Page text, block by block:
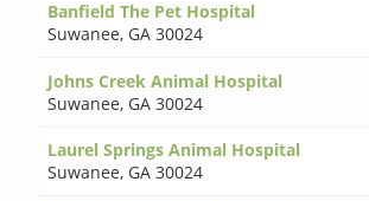
Banfield The Pet Hospital
Suwanee, GA 30024
Johns Creek Animal Hospital
Suwanee, GA 30024
Laurel Springs Animal Hospital
Suwanee, GA 30024